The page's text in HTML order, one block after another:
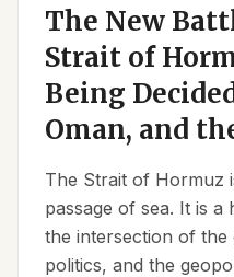
The New
Strait of
Being
Oman, and
The Strait of Hormuz
passage of sea. It is a
the intersection of
politics, and the